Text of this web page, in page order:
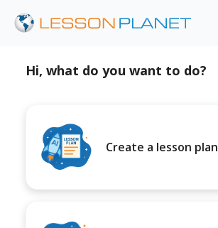
Hi, what do you want to do?
Create a lesson plan